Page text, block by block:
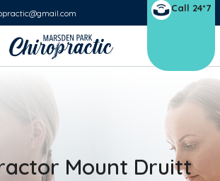
Call 24*7
Mount Druitt